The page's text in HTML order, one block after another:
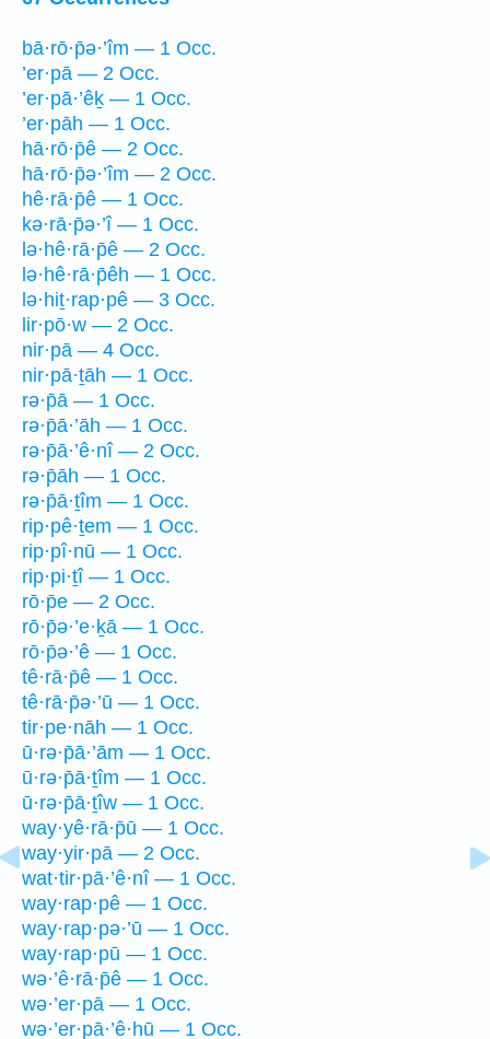
bā·rō·p̄ə·’îm — 1 Occ.
’er·pā — 2 Occ.
’er·pā·’êḵ — 1 Occ.
’er·pāh — 1 Occ.
hā·rō·p̄ê — 2 Occ.
hā·rō·p̄ə·’îm — 2 Occ.
hê·rā·p̄ê — 1 Occ.
kə·rā·p̄ə·’î — 1 Occ.
lə·hê·rā·p̄ê — 2 Occ.
lə·hê·rā·p̄êh — 1 Occ.
lə·hiṯ·rap·pê — 3 Occ.
lir·pō·w — 2 Occ.
nir·pā — 4 Occ.
nir·pā·ṯāh — 1 Occ.
rə·p̄ā — 1 Occ.
rə·p̄ā·’āh — 1 Occ.
rə·p̄ā·’ê·nî — 2 Occ.
rə·p̄āh — 1 Occ.
rə·p̄ā·ṯîm — 1 Occ.
rip·pê·ṯem — 1 Occ.
rip·pî·nū — 1 Occ.
rip·pi·ṯî — 1 Occ.
rō·p̄e — 2 Occ.
rō·p̄ə·’e·ḵā — 1 Occ.
rō·p̄ə·’ê — 1 Occ.
tê·rā·p̄ê — 1 Occ.
tê·rā·p̄ə·’ū — 1 Occ.
tir·pe·nāh — 1 Occ.
ū·rə·p̄ā·’ām — 1 Occ.
ū·rə·p̄ā·ṯîm — 1 Occ.
ū·rə·p̄ā·ṯîw — 1 Occ.
way·yê·rā·p̄ū — 1 Occ.
way·yir·pā — 2 Occ.
wat·tir·pā·’ê·nî — 1 Occ.
way·rap·pê — 1 Occ.
way·rap·pə·’ū — 1 Occ.
way·rap·pū — 1 Occ.
wə·’ê·rā·p̄ê — 1 Occ.
wə·’er·pā — 1 Occ.
wə·’er·pā·’ê·hū — 1 Occ.